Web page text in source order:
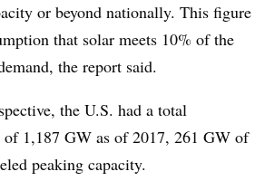
or beyond nationally. This figure
that solar meets 10% of the
the report said.
the U.S. had a total
of 1,187 GW as of 2017, 261 GW of
peaking capacity.